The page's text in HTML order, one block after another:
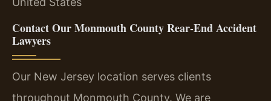
Contact Our Monmouth County Rear-End Accident
Lawyers
Our New Jersey location serves clients
throughout Monmouth County. We are